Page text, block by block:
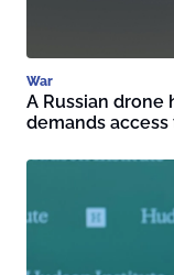
War
A Russian drone
demands